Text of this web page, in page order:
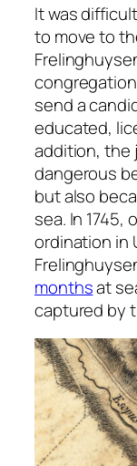
It was
to move to
send a
educated,
addition, the
dangerous
but also
sea. In 1745,
ordination in
monthsat
captured by